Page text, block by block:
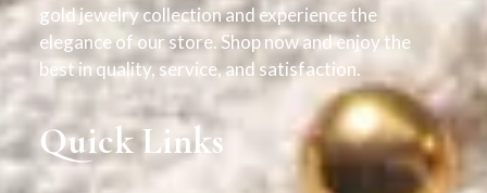
gold jewelry collection and experience the
elegance of our store. Shop now and enjoy the
best in quality, service, and satisfaction.
Quick Links